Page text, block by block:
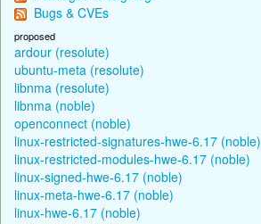
Bugs & CVEs
proposed
ardour (resolute)
ubuntu-meta (resolute)
libnma (resolute)
libnma (noble)
openconnect (noble)
linux-restricted-signatures-hwe-6.17 (noble)
linux-restricted-modules-hwe-6.17 (noble)
linux-signed-hwe-6.17 (noble)
linux-meta-hwe-6.17 (noble)
linux-hwe-6.17 (noble)